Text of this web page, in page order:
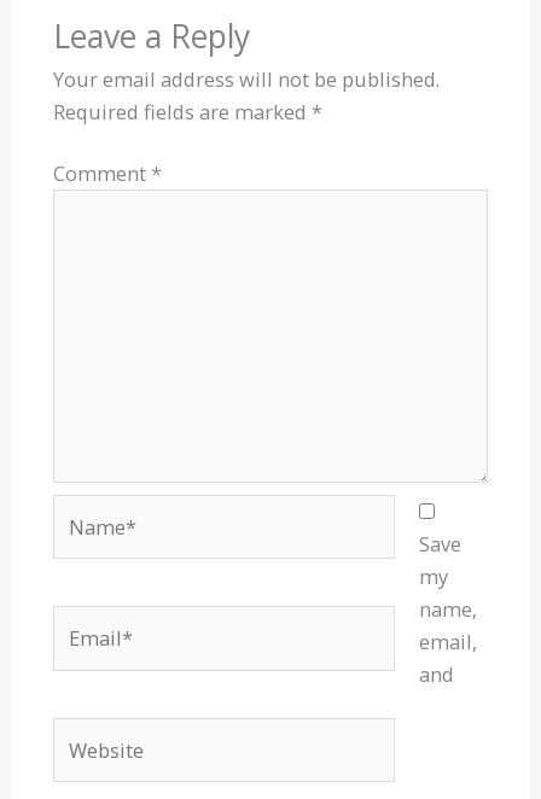
Leave a Reply
Your email address will not be published.
Required fields are marked *
Comment *
Save
my
name,
email,
and